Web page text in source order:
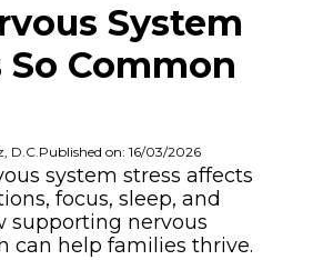
System
So Common
D.C. Published on: 16/03/2026
system stress affects
focus, sleep, and
supporting nervous
can help families thrive.